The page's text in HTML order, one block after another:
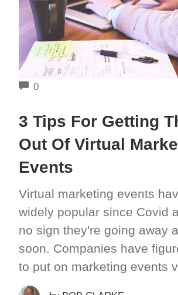
0COMMENTS
3 Tips For Getting
Out Of Virtual
Events
Virtual marketing events
widely popular since Covid
no sign they're going away
soon. Companies have
to put on marketing events